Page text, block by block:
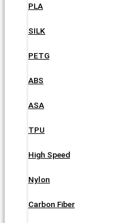
PLA
SILK
PETG
ABS
ASA
TPU
High Speed
Nylon
Carbon Fiber